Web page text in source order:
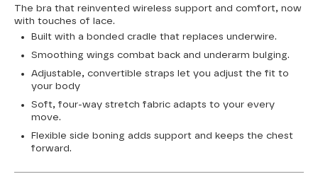
The bra that reinvented wireless support and comfort, now
with touches of lace.
Built with a bonded cradle that replaces underwire.
Smoothing wings combat back and underarm bulging.
Adjustable, convertible straps let you adjust the fit to
your body
Soft, four-way stretch fabric adapts to your every
move.
Flexible side boning adds support and keeps the chest
forward.